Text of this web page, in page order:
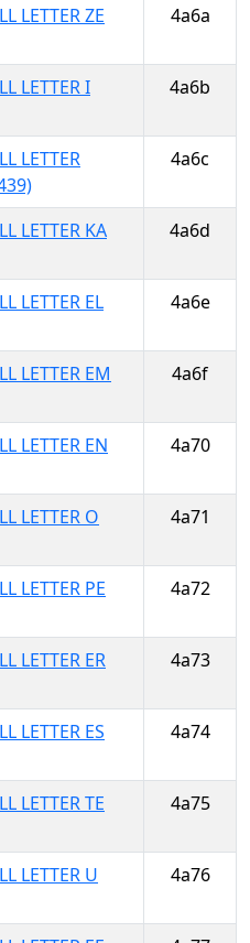
LETTER ZE
4a6a
LETTER I
4a6b
LETTER
4a6c
LETTER KA
4a6d
LETTER EL
4a6e
LETTER EM
4a6f
LETTER EN
4a70
LETTER O
4a71
LETTER PE
4a72
LETTER ER
4a73
LETTER ES
4a74
LETTER TE
4a75
LETTER U
4a76